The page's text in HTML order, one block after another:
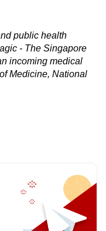
public health
- The Singapore
incoming medical
Medicine, National